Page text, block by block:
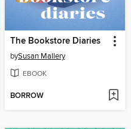
The Bookstore Diaries
bySusan Mallery
EBOOK
BORROW